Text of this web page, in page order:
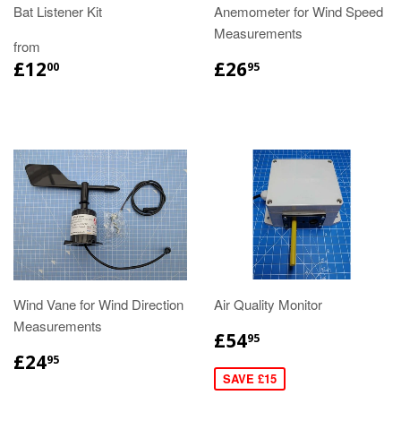
Bat Listener Kit
from
£1200
Anemometer for Wind Speed
Measurements
£2695
Wind Vane for Wind Direction
Measurements
£2495
Air Quality Monitor
£5495
SAVE £15